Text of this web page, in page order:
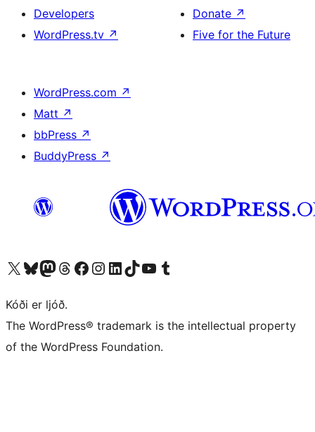
Developers
WordPress.tv ↗
Donate ↗
Five for the Future
WordPress.com ↗
Matt ↗
bbPress ↗
BuddyPress ↗
Visit our X (formerly Twitter) account
Visit our Bluesky account
Visit our Mastodon account
Visit our Threads account
Visit our Facebook page
Visit our Instagram account
Visit our LinkedIn account
Visit our TikTok account
Visit our YouTube channel
Visit our Tumblr account
Kóði er ljóð.
The WordPress® trademark is the intellectual property
of the WordPress Foundation.